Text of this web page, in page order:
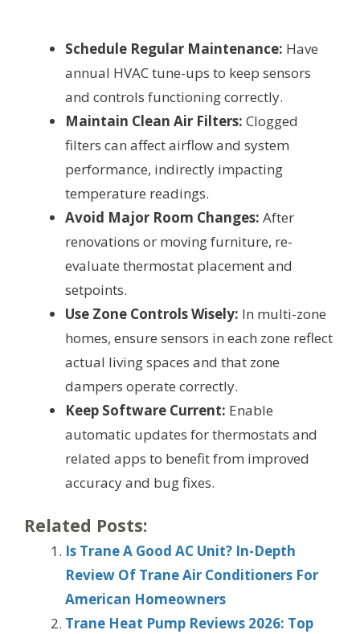
Schedule Regular Maintenance: Have
annual HVAC tune-ups to keep sensors
and controls functioning correctly.
Maintain Clean Air Filters: Clogged
filters can affect airflow and system
performance, indirectly impacting
temperature readings.
Avoid Major Room Changes: After
renovations or moving furniture, re-
evaluate thermostat placement and
setpoints.
Use Zone Controls Wisely: In multi-zone
homes, ensure sensors in each zone reflect
actual living spaces and that zone
dampers operate correctly.
Keep Software Current: Enable
automatic updates for thermostats and
related apps to benefit from improved
accuracy and bug fixes.
Related Posts:
Is Trane A Good AC Unit? In-Depth
Review Of Trane Air Conditioners For
American Homeowners
Trane Heat Pump Reviews 2026: Top